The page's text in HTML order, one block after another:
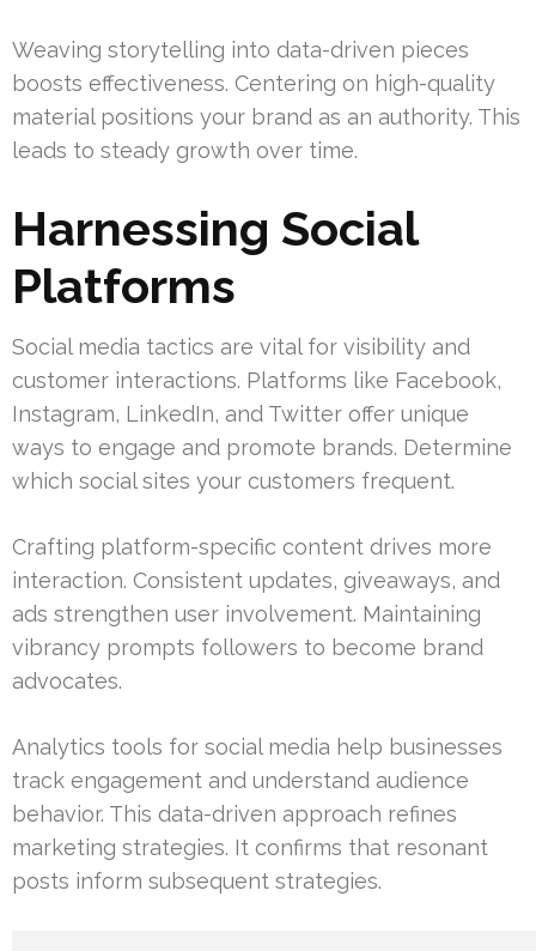
Weaving storytelling into data-driven pieces
boosts effectiveness. Centering on high-quality
material positions your brand as an authority. This
leads to steady growth over time.
Harnessing Social
Platforms
Social media tactics are vital for visibility and
customer interactions. Platforms like Facebook,
Instagram, LinkedIn, and Twitter offer unique
ways to engage and promote brands. Determine
which social sites your customers frequent.
Crafting platform-specific content drives more
interaction. Consistent updates, giveaways, and
ads strengthen user involvement. Maintaining
vibrancy prompts followers to become brand
advocates.
Analytics tools for social media help businesses
track engagement and understand audience
behavior. This data-driven approach refines
marketing strategies. It confirms that resonant
posts inform subsequent strategies.